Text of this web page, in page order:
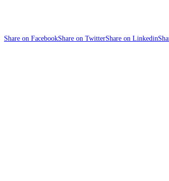
Share on FacebookShare on TwitterShare on Linkedin